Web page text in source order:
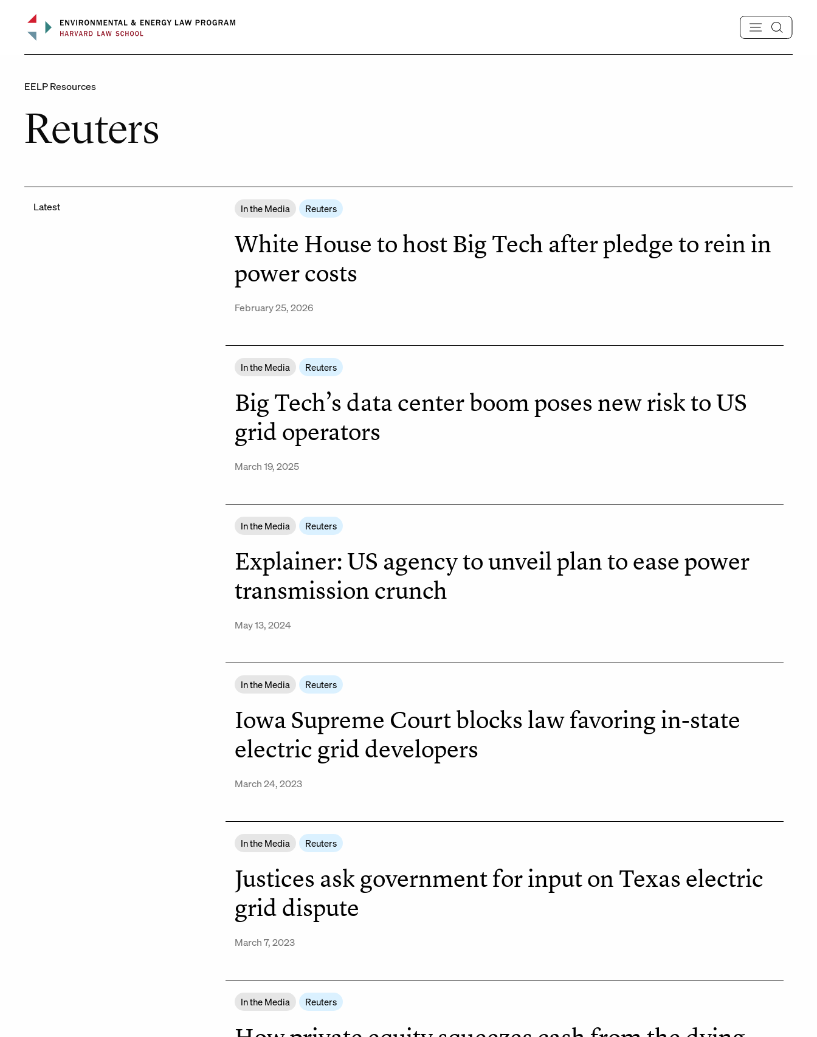
content
EELP Resources
Reuters
Latest In the Media Reuters
White House to host Big Tech after pledge to rein in
power costs
February 25, 2026
In the Media Reuters
Big Tech’s data center boom poses new risk to US
grid operators
March 19, 2025
In the Media Reuters
Explainer: US agency to unveil plan to ease power
transmission crunch
May 13, 2024
In the Media Reuters
Iowa Supreme Court blocks law favoring in-state
electric grid developers
March 24, 2023
In the Media Reuters
Justices ask government for input on Texas electric
grid dispute
March 7, 2023
In the Media Reuters